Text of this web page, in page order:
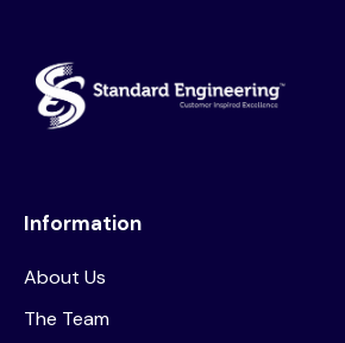
Information
About Us
The Team